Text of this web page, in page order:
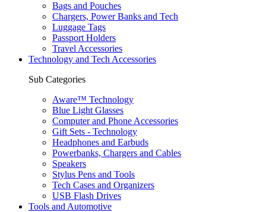
Bags and Pouches
Chargers, Power Banks and Tech
Luggage Tags
Passport Holders
Travel Accessories
Technology and Tech Accessories
Sub Categories
Aware™ Technology
Blue Light Glasses
Computer and Phone Accessories
Gift Sets - Technology
Headphones and Earbuds
Powerbanks, Chargers and Cables
Speakers
Stylus Pens and Tools
Tech Cases and Organizers
USB Flash Drives
Tools and Automotive